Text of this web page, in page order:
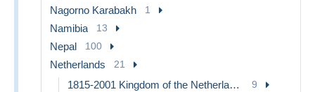
Nagorno Karabakh 1
Namibia 13
Nepal 100
Netherlands 21
1815-2001 Kingdom of the Netherlands 9